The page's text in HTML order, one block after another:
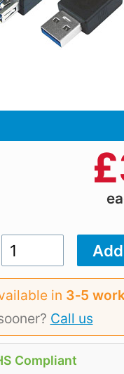
£
in 3‑5
Call us
Compliant